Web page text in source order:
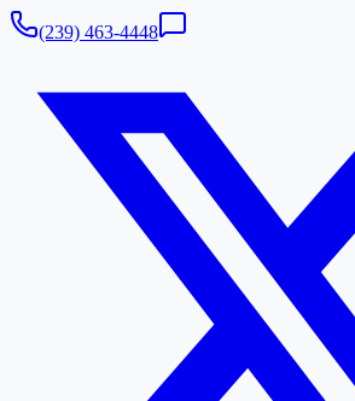
(239) 463-4448